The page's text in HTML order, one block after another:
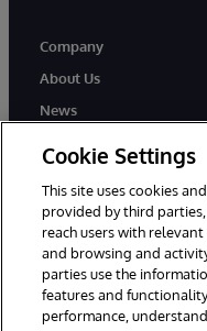
Company
About Us
News
© 1996-2026 InterSystems
Cookie Settings
This site uses cookies
provided by third
reach users with
and browsing and
parties use the
features and
performance,